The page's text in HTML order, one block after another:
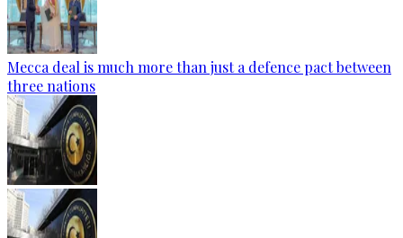
Mecca deal is much more than just a defence pact between
three nations